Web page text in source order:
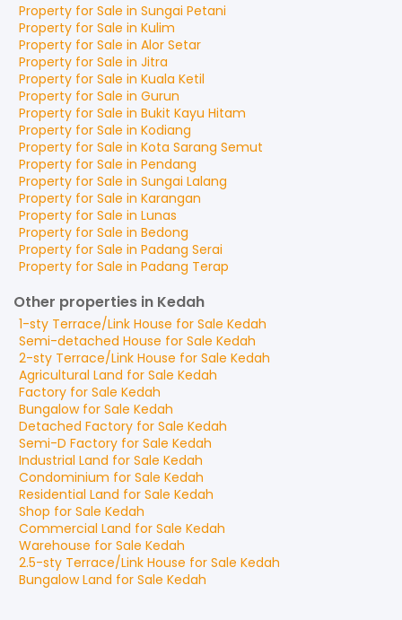
Property for Sale in Sungai Petani
Property for Sale in Kulim
Property for Sale in Alor Setar
Property for Sale in Jitra
Property for Sale in Kuala Ketil
Property for Sale in Gurun
Property for Sale in Bukit Kayu Hitam
Property for Sale in Kodiang
Property for Sale in Kota Sarang Semut
Property for Sale in Pendang
Property for Sale in Sungai Lalang
Property for Sale in Karangan
Property for Sale in Lunas
Property for Sale in Bedong
Property for Sale in Padang Serai
Property for Sale in Padang Terap
Other properties in Kedah
1-sty Terrace/Link House for Sale Kedah
Semi-detached House for Sale Kedah
2-sty Terrace/Link House for Sale Kedah
Agricultural Land for Sale Kedah
Factory for Sale Kedah
Bungalowfor Sale Kedah
Detached Factory for Sale Kedah
Semi-D Factory for Sale Kedah
Industrial Land for Sale Kedah
Condominium for Sale Kedah
Residential Land for Sale Kedah
Shop for Sale Kedah
Commercial Land for Sale Kedah
Warehouse for Sale Kedah
2.5-sty Terrace/Link House for Sale Kedah
Bungalow Land for Sale Kedah